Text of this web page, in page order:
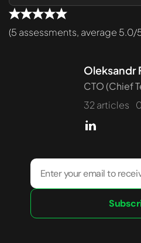
(5 assessments, average 5.0/
Oleksandr
CTO (Chief
32 articles